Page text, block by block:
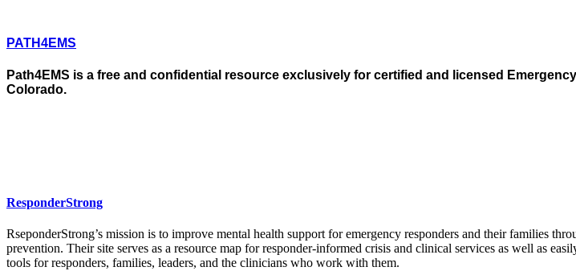
PATH4EMS
Path4EMS is a free and confidential resource exclusively for certified and licensed
Colorado.
ResponderStrong
RseponderStrong’s mission is to improve mental health support for emergency responders and their families
prevention. Their site serves as a resource map for responder-informed crisis and clinical services as well as
tools for responders, families, leaders, and the clinicians who work with them.